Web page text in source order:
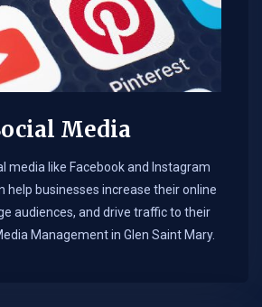
Media
media like Facebook and Instagram
help businesses increase their online
audiences, and drive traffic to their
Management in Glen Saint Mary.​